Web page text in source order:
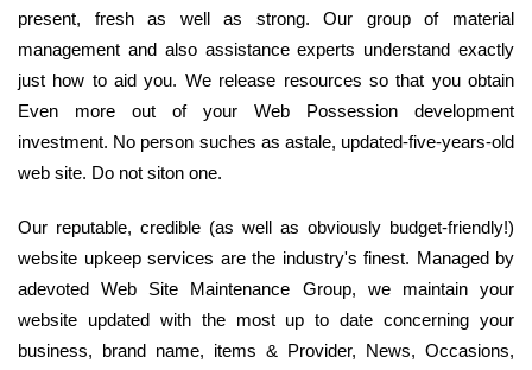
present, fresh as well as strong. Our group of material
management and also assistance experts understand exactly
just how to aid you. We release resources so that you obtain
Even more out of your Web Possession development
investment. No person suches as astale, updated-five-years-old
web site. Do not siton one.
Our reputable, credible (as well as obviously budget-friendly!)
website upkeep services are the industry's finest. Managed by
adevoted Web Site Maintenance Group, we maintain your
website updated with the most up to date concerning your
business, brand name, items & Provider, News, Occasions,